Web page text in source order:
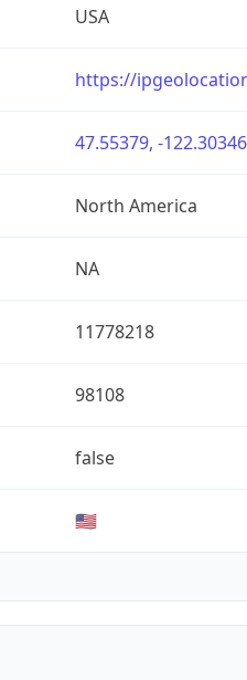
USA
https://
47.55379, -122.30346
North America
NA
11778218
98108
false
🇺🇸